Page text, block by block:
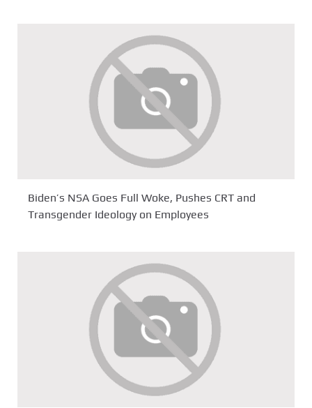
Biden’s NSA Goes Full Woke, Pushes CRT and
Transgender Ideology on Employees